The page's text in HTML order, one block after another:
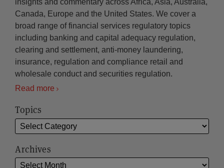
insights and commentary across Africa, Asia, Australia,
Canada, Europe and the United States. We cover a
broad range of financial services regulatory topics
including banking and capital adequacy regulation,
clearing and settlement, anti-money laundering,
insurance, regulation and compliance retail and
wholesale conduct and securities regulation.
Read more
Topics
Archives